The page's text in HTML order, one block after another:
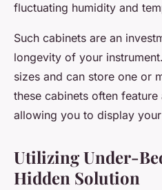
fluctuating humidity and
Such cabinets are an
longevity of your
sizes and can store one or
these cabinets often
allowing you to display
Utilizing Under-
Hidden Solution